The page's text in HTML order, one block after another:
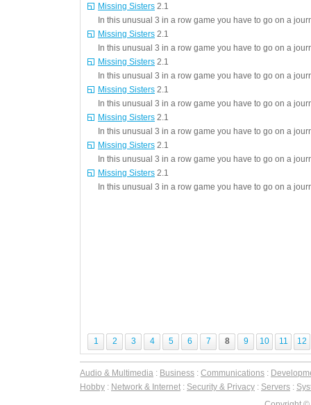
Missing Sisters 2.1
In this unusual 3 in a row game you have to go on a
Missing Sisters 2.1
In this unusual 3 in a row game you have to go on a
Missing Sisters 2.1
In this unusual 3 in a row game you have to go on a
Missing Sisters 2.1
In this unusual 3 in a row game you have to go on a
Missing Sisters 2.1
In this unusual 3 in a row game you have to go on a
Missing Sisters 2.1
In this unusual 3 in a row game you have to go on a
Missing Sisters 2.1
In this unusual 3 in a row game you have to go on a
1 2 3 4 5 6 7 8 9 10 11 12
Audio & Multimedia : Business : Communications :
Hobby : Network & Internet : Security & Privacy : Servers :